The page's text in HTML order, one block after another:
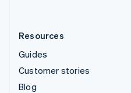
Resources
Guides
Customer stories
Blog